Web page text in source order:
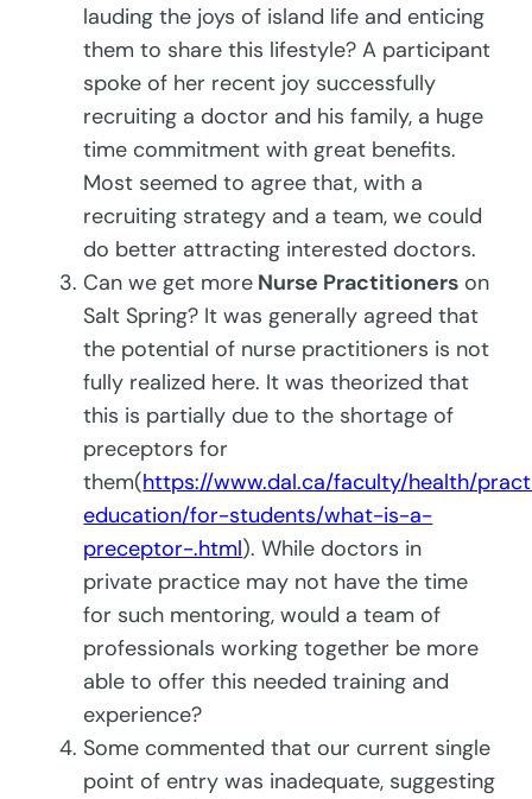
lauding the joys of island life and enticing
them to share this lifestyle? A participant
spoke of her recent joy successfully
recruiting a doctor and his family, a huge
time commitment with great benefits.
Most seemed to agree that, with a
recruiting strategy and a team, we could
do better attracting interested doctors.
Can we get more Nurse Practitioners on
Salt Spring? It was generally agreed that
the potential of nurse practitioners is not
fully realized here. It was theorized that
this is partially due to the shortage of
preceptors for
them(https://www.dal.ca/faculty/health/
education/for-students/what-is-a-
preceptor-.html). While doctors in
private practice may not have the time
for such mentoring, would a team of
professionals working together be more
able to offer this needed training and
experience?
Some commented that our current single
point of entry was inadequate, suggesting